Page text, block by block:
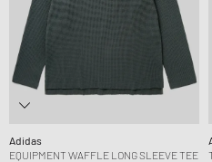
Adidas
EQUIPMENT WAFFLE LONG SLEEVE TEE